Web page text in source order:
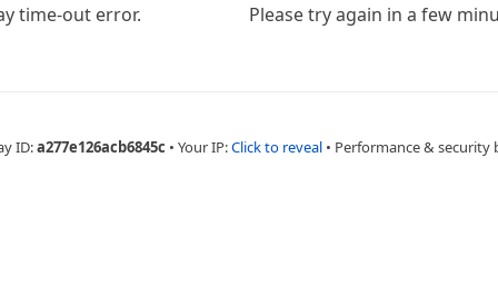
time-out error. Please try again in a few
ID:a277e126acb6845c • Your IP:Click to reveal • Performance & security